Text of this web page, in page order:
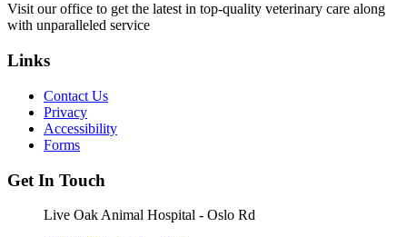
Visit our office to get the latest in top-quality veterinary care along
with unparalleled service
Links
Contact Us
Privacy
Accessibility
Forms
Get In Touch
Live Oak Animal Hospital - Oslo Rd